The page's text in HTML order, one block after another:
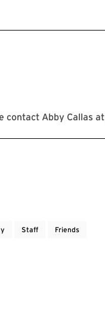
contact Abby Callas at
Staff Friends